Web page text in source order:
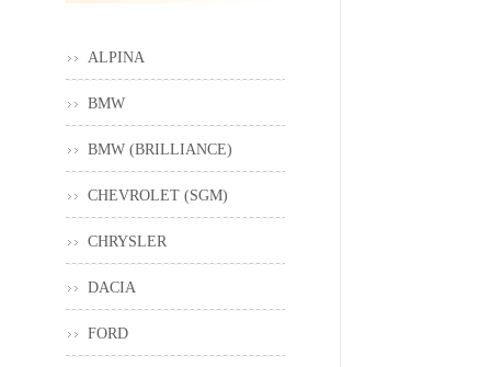
ALPINA
BMW
BMW (BRILLIANCE)
CHEVROLET (SGM)
CHRYSLER
DACIA
FORD